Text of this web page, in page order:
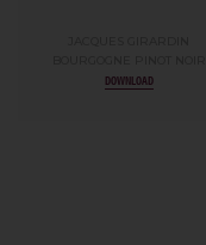
DOWNLOAD